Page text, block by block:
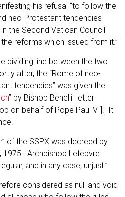
his refusal “to follow the
neo-Protestant tendencies
the Second Vatican Council
reforms which issued from it.”
dividing line between the two
after, the “Rome of neo-
tendencies” was given the
” by Bishop Benelli [letter
on behalf of Pope Paul VI]. It
of the SSPX was decreed by
1975. Archbishop Lefebvre
and in any case, unjust.”
consid­ered as null and void